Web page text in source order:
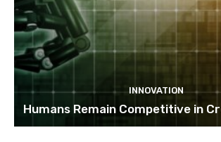
INNOVATION
Humans Remain Competitive in